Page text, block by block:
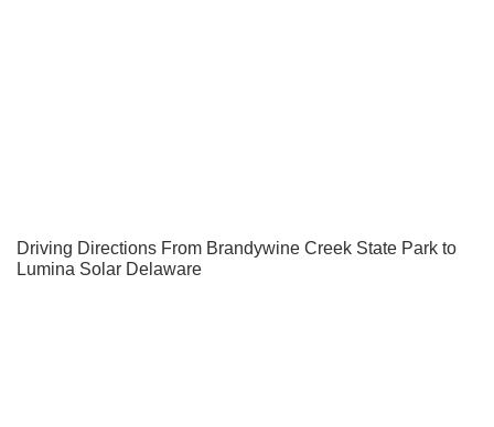
Driving Directions From Brandywine Creek State Park to
Lumina Solar Delaware